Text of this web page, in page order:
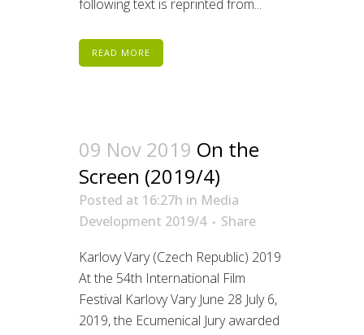
following text is reprinted from...
READ MORE
09 Nov 2019 On the
Screen (2019/4)
Posted at 16:27h in Media
Development 2019/4
Share
Karlovy Vary (Czech Republic) 2019
At the 54th International Film
Festival Karlovy Vary June 28 July 6,
2019, the Ecumenical Jury awarded